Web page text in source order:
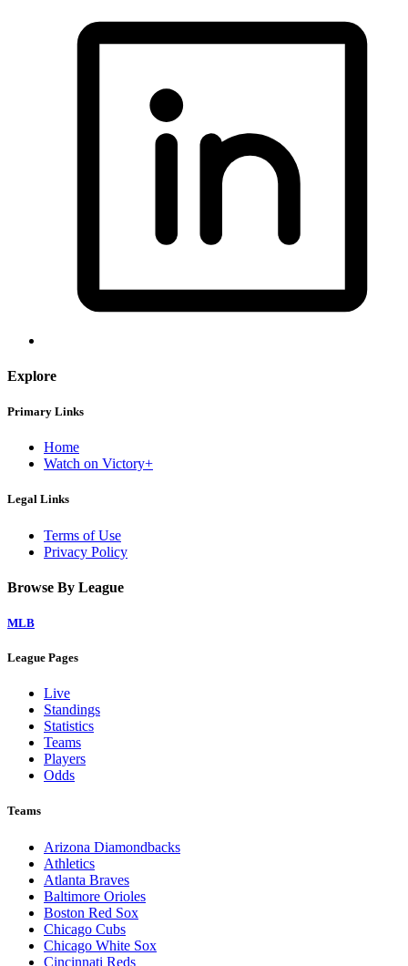
Explore
Primary Links
Home
Watch on Victory+
Legal Links
Terms of Use
Privacy Policy
Browse By League
MLB
League Pages
Live
Standings
Statistics
Teams
Players
Odds
Teams
Arizona Diamondbacks
Athletics
Atlanta Braves
Baltimore Orioles
Boston Red Sox
Chicago Cubs
Chicago White Sox
Cincinnati Reds